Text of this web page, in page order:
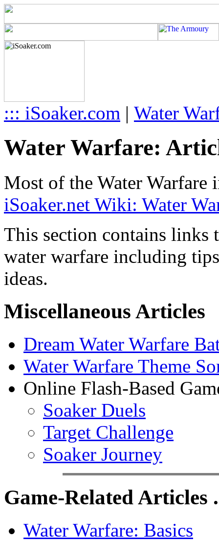
::: iSoaker.com | Water
Water Warfare:
Most of the Water Warfare
iSoaker.net Wiki: Water
This section contains links
water warfare including
ideas.
Miscellaneous Articles
Dream Water Warfare
Water Warfare Theme
Online Flash-Based
Soaker Duels
Target Challenge
Soaker Journey
Game-Related Articles
Water Warfare: Basics